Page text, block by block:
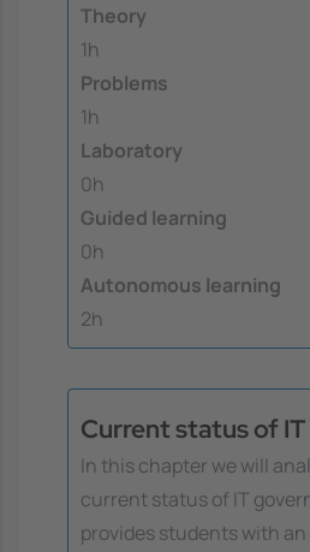
Theory
1h
Problems
1h
Laboratory
0h
Guided learning
0h
Autonomous learning
2h
Current status of
In this chapter we will
current status of IT
provides students with